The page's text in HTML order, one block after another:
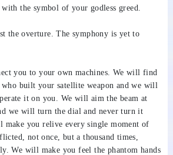
with the symbol of your godless greed.
the overture. The symphony is yet to
you to your own machines. We will find
who built your satellite weapon and we will
it on you. We will aim the beam at
we will turn the dial and never turn it
make you relive every single moment of
not once, but a thousand times,
We will make you feel the phantom hands